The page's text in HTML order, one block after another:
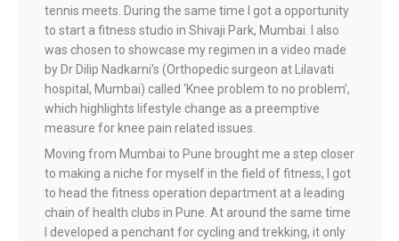
tennis meets. During the same time I got a opportunity
to start a fitness studio in Shivaji Park, Mumbai. I also
was chosen to showcase my regimen in a video made
by Dr Dilip Nadkarni’s (Orthopedic surgeon at Lilavati
hospital, Mumbai) called ‘Knee problem to no problem’,
which highlights lifestyle change as a preemptive
measure for knee pain related issues.
Moving from Mumbai to Pune brought me a step closer
to making a niche for myself in the field of fitness, I got
to head the fitness operation department at a leading
chain of health clubs in Pune. At around the same time
I developed a penchant for cycling and trekking, it only